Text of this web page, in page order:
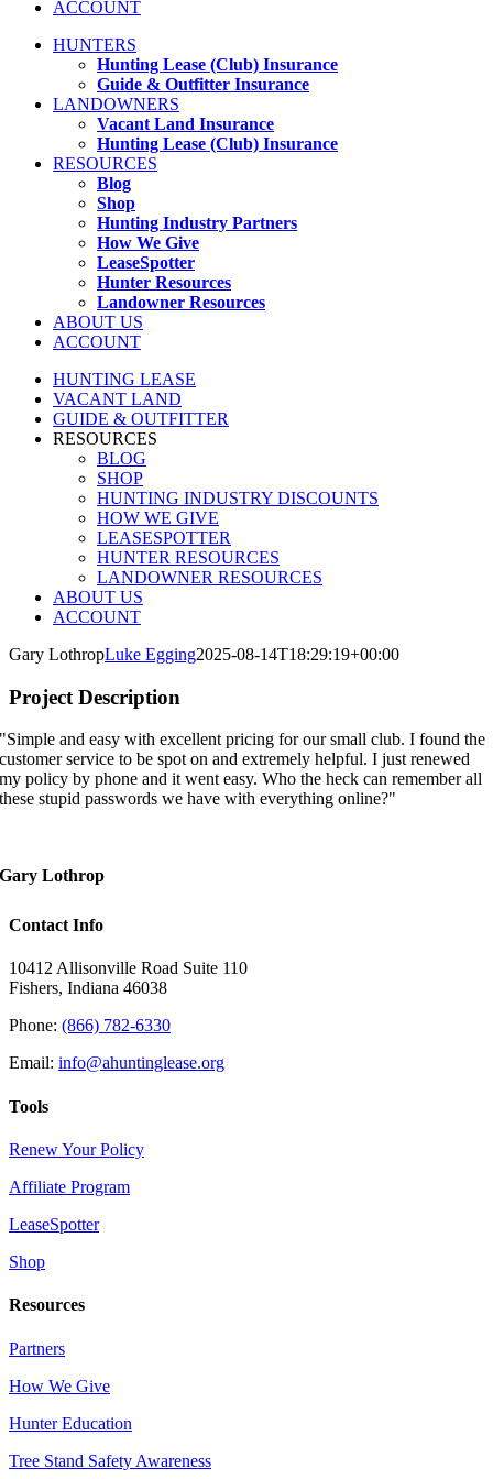
ACCOUNT
HUNTERS
Hunting Lease (Club) Insurance
Guide & Outfitter Insurance
LANDOWNERS
Vacant Land Insurance
Hunting Lease (Club) Insurance
RESOURCES
Blog
Shop
Hunting Industry Partners
How We Give
LeaseSpotter
Hunter Resources
Landowner Resources
ABOUT US
ACCOUNT
HUNTING LEASE
VACANT LAND
GUIDE & OUTFITTER
RESOURCES
BLOG
SHOP
HUNTING INDUSTRY DISCOUNTS
HOW WE GIVE
LEASESPOTTER
HUNTER RESOURCES
LANDOWNER RESOURCES
ABOUT US
ACCOUNT
Gary LothropLuke Egging2025-08-14T18:29:19+00:00
Project Description
"Simple and easy with excellent pricing for our small club. I found the
customer service to be spot on and extremely helpful. I just renewed
my policy by phone and it went easy. Who the heck can remember all
these stupid passwords we have with everything online?"
Gary Lothrop
Contact Info
10412 Allisonville Road Suite 110
Fishers, Indiana 46038
Phone: (866) 782-6330
Email: info@ahuntinglease.org
Tools
Renew Your Policy
Affiliate Program
LeaseSpotter
Shop
Resources
Partners
How We Give
Hunter Education
Tree Stand Safety Awareness